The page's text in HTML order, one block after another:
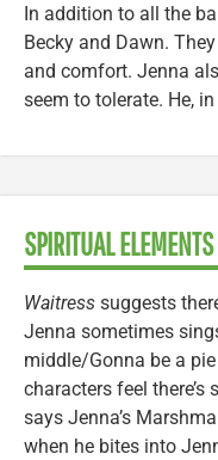
In addition to all the
Becky and Dawn.
and comfort. Jenna
seem to tolerate. He,
SPIRITUAL ELEMENTS
Waitress suggests
Jenna sometimes
middle/Gonna be a
characters feel
says Jenna’s
when he bites into